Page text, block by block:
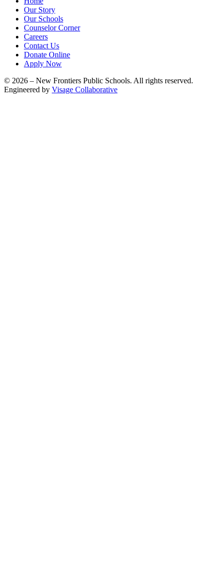
Our Story
Our Schools
Counselor Corner
Careers
Contact Us
Donate Online
Apply Now
© 2026 – New Frontiers Public Schools. All rights reserved.
Engineered by Visage Collaborative